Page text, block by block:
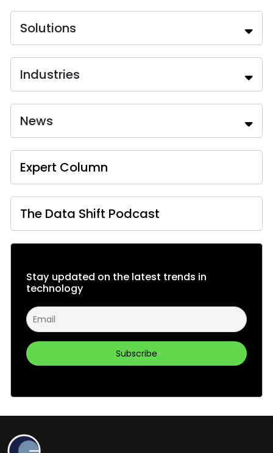
Solutions
Industries
News
Expert Column
The Data Shift Podcast
Stay updated on the latest trends in
technology